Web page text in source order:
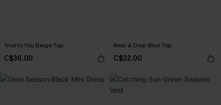
True to You Beige Top
C$36.00
Near & Dear Blue Top
C$32.00